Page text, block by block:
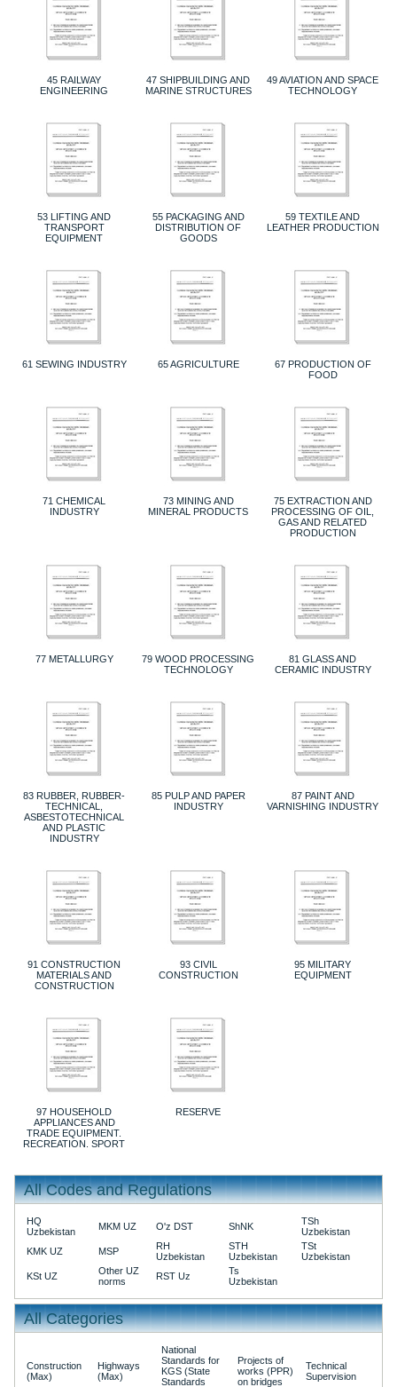
45 RAILWAY
ENGINEERING
47 SHIPBUILDING AND
MARINE STRUCTURES
49 AVIATION AND SPACE
TECHNOLOGY
53 LIFTING AND
TRANSPORT
EQUIPMENT
55 PACKAGING AND
DISTRIBUTION OF
GOODS
59 TEXTILE AND
LEATHER PRODUCTION
61 SEWING INDUSTRY 65 AGRICULTURE
67 PRODUCTION OF
FOOD
71 CHEMICAL
INDUSTRY
73 MINING AND
MINERAL PRODUCTS
75 EXTRACTION AND
PROCESSING OF OIL,
GAS AND RELATED
PRODUCTION
77 METALLURGY
79 WOOD PROCESSING
TECHNOLOGY
81 GLASS AND
CERAMIC INDUSTRY
83 RUBBER, RUBBER-
TECHNICAL,
ASBESTOTECHNICAL
AND PLASTIC
INDUSTRY
85 PULP AND PAPER
INDUSTRY
87 PAINT AND
VARNISHING INDUSTRY
91 CONSTRUCTION
MATERIALS AND
CONSTRUCTION
93 CIVIL
CONSTRUCTION
95 MILITARY
EQUIPMENT
97 HOUSEHOLD
APPLIANCES AND
TRADE EQUIPMENT.
RECREATION. SPORT
RESERVE
All Codes and Regulations
HQ
Uzbekistan
MKM UZ O'z DST ShNK
TSh
Uzbekistan
KMK UZ
MSP
RH
Uzbekistan
STH
Uzbekistan
TSt
Uzbekistan
KSt UZ
Other UZ
norms
RST Uz
Ts
Uzbekistan
All Categories
Construction
(Max)
Highways
(Max)
National
Standards for
KGS (State
Standards
Projects of
works (PPR)
on bridges
Technical
Supervision